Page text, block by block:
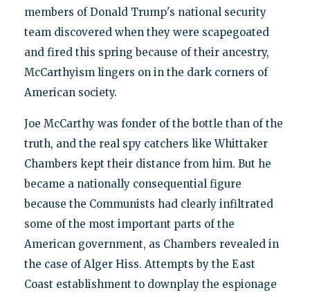
members of Donald Trump's national security
team discovered when they were scapegoated
and fired this spring because of their ancestry,
McCarthyism lingers on in the dark corners of
American society.
Joe McCarthy was fonder of the bottle than of the
truth, and the real spy catchers like Whittaker
Chambers kept their distance from him. But he
became a nationally consequential figure
because the Communists had clearly infiltrated
some of the most important parts of the
American government, as Chambers revealed in
the case of Alger Hiss. Attempts by the East
Coast establishment to downplay the espionage